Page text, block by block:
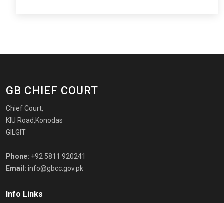
GB CHIEF COURT
Chief Court,
KIU Road,Konodas
GILGIT
Phone: +92 5811 920241
Email: info@gbcc.gov.pk
Info Links